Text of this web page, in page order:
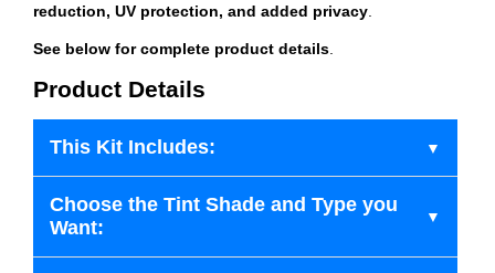
reduction, UV protection, and added privacy
See below for complete product details
Product Details
This Kit Includes:
Choose the Tint Shade and Type you
Want: